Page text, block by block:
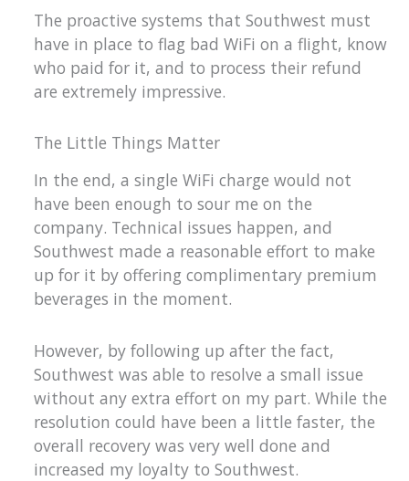
The proactive systems that Southwest must
have in place to flag bad WiFi on a flight, know
who paid for it, and to process their refund
are extremely impressive.
The Little Things Matter
In the end, a single WiFi charge would not
have been enough to sour me on the
company. Technical issues happen, and
Southwest made a reasonable effort to make
up for it by offering complimentary premium
beverages in the moment.
However, by following up after the fact,
Southwest was able to resolve a small issue
without any extra effort on my part. While the
resolution could have been a little faster, the
overall recovery was very well done and
increased my loyalty to Southwest.